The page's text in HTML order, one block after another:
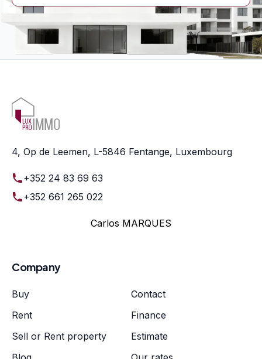
4, Op de Leemen, L-5846 Fentange, Luxembourg
+352 24 83 69 63
+352 661 265 022
Carlos MARQUES
Company
Buy
Contact
Rent
Finance
Sell or Rent property
Estimate